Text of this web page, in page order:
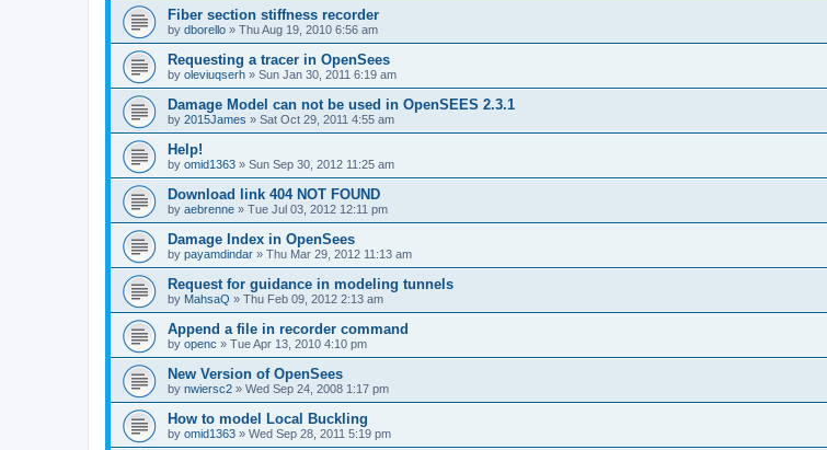
Fiber section stiffness recorder
by dborello » Thu Aug 19, 2010 6:56 am
Requesting a tracer in OpenSees
by oleviuqserh » Sun Jan 30, 2011 6:19 am
Damage Model can not be used in OpenSEES 2.3.1
by 2015James » Sat Oct 29, 2011 4:55 am
Help!
by omid1363 » Sun Sep 30, 2012 11:25 am
Download link 404 NOT FOUND
by aebrenne » Tue Jul 03, 2012 12:11 pm
Damage Index in OpenSees
by payamdindar » Thu Mar 29, 2012 11:13 am
Request for guidance in modeling tunnels
by MahsaQ » Thu Feb 09, 2012 2:13 am
Append a file in recorder command
by openc » Tue Apr 13, 2010 4:10 pm
New Version of OpenSees
by nwiersc2 » Wed Sep 24, 2008 1:17 pm
How to model Local Buckling
by omid1363 » Wed Sep 28, 2011 5:19 pm